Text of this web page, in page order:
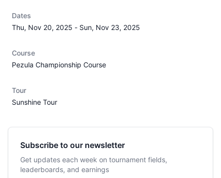
Dates
Thu, Nov 20, 2025 - Sun, Nov 23, 2025
Course
Pezula Championship Course
Tour
Sunshine Tour
Subscribe to our newsletter
Get updates each week on tournament fields,
leaderboards, and earnings